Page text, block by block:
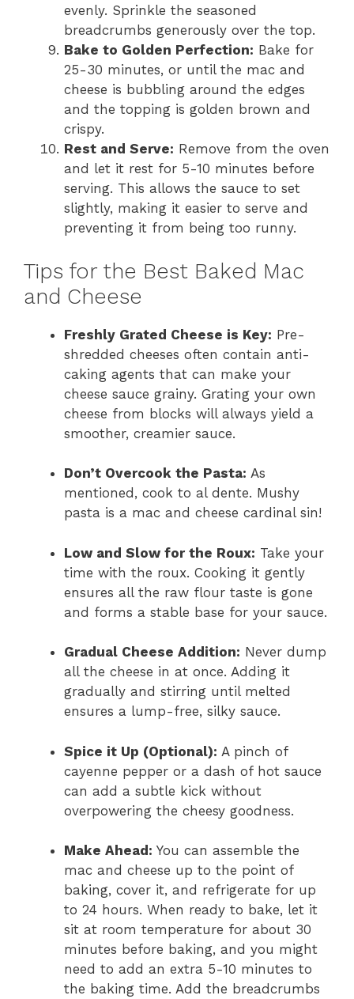
evenly. Sprinkle the seasoned
breadcrumbs generously over the top.
Bake to Golden Perfection: Bake for
25-30 minutes, or until the mac and
cheese is bubbling around the edges
and the topping is golden brown and
crispy.
Rest and Serve: Remove from the oven
and let it rest for 5-10 minutes before
serving. This allows the sauce to set
slightly, making it easier to serve and
preventing it from being too runny.
Tips for the Best Baked Mac
and Cheese
Freshly Grated Cheese is Key: Pre-
shredded cheeses often contain anti-
caking agents that can make your
cheese sauce grainy. Grating your own
cheese from blocks will always yield a
smoother, creamier sauce.
Don’t Overcook the Pasta: As
mentioned, cook to al dente. Mushy
pasta is a mac and cheese cardinal sin!
Low and Slow for the Roux: Take your
time with the roux. Cooking it gently
ensures all the raw flour taste is gone
and forms a stable base for your sauce.
Gradual Cheese Addition: Never dump
all the cheese in at once. Adding it
gradually and stirring until melted
ensures a lump-free, silky sauce.
Spice it Up (Optional): A pinch of
cayenne pepper or a dash of hot sauce
can add a subtle kick without
overpowering the cheesy goodness.
Make Ahead: You can assemble the
mac and cheese up to the point of
baking, cover it, and refrigerate for up
to 24 hours. When ready to bake, let it
sit at room temperature for about 30
minutes before baking, and you might
need to add an extra 5-10 minutes to
the baking time. Add the breadcrumbs